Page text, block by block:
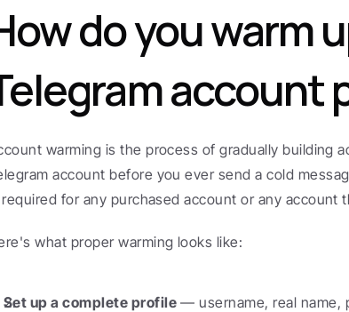
do you warm
account
warming is the process of gradually building
account before you ever send a cold
for any purchased account or any account
what proper warming looks like:
Set up a complete profile — username, real name,